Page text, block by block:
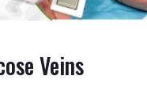
Veins